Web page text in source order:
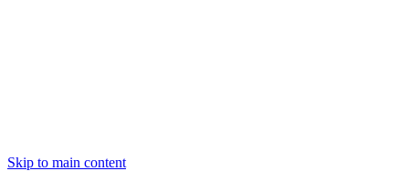
Skip to main content